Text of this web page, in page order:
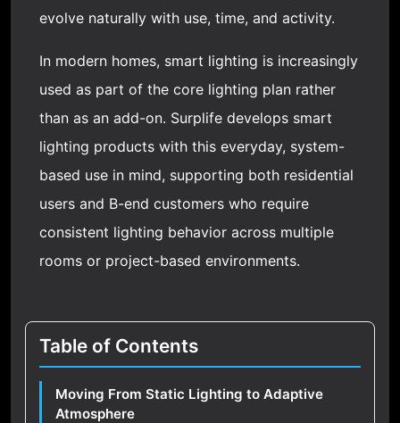
evolve naturally with use, time, and activity.
In modern homes, smart lighting is increasingly
used as part of the core lighting plan rather
than as an add-on. Surplife develops smart
lighting products with this everyday, system-
based use in mind, supporting both residential
users and B-end customers who require
consistent lighting behavior across multiple
rooms or project-based environments.
Table of Contents
Moving From Static Lighting to Adaptive
Atmosphere